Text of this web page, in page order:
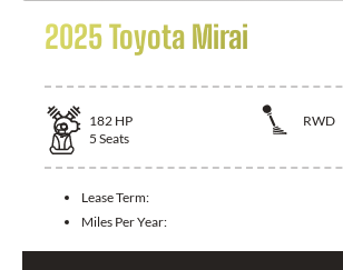
2025 Toyota Mirai
182 HP
RWD
5 Seats
Lease Term:
Miles Per Year: